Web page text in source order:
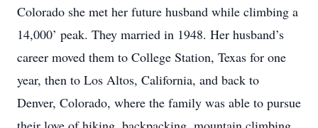
Colorado she met her future husband while climbing a
14,000’ peak. They married in 1948. Her husband’s
career moved them to College Station, Texas for one
year, then to Los Altos, California, and back to
Denver, Colorado, where the family was able to pursue